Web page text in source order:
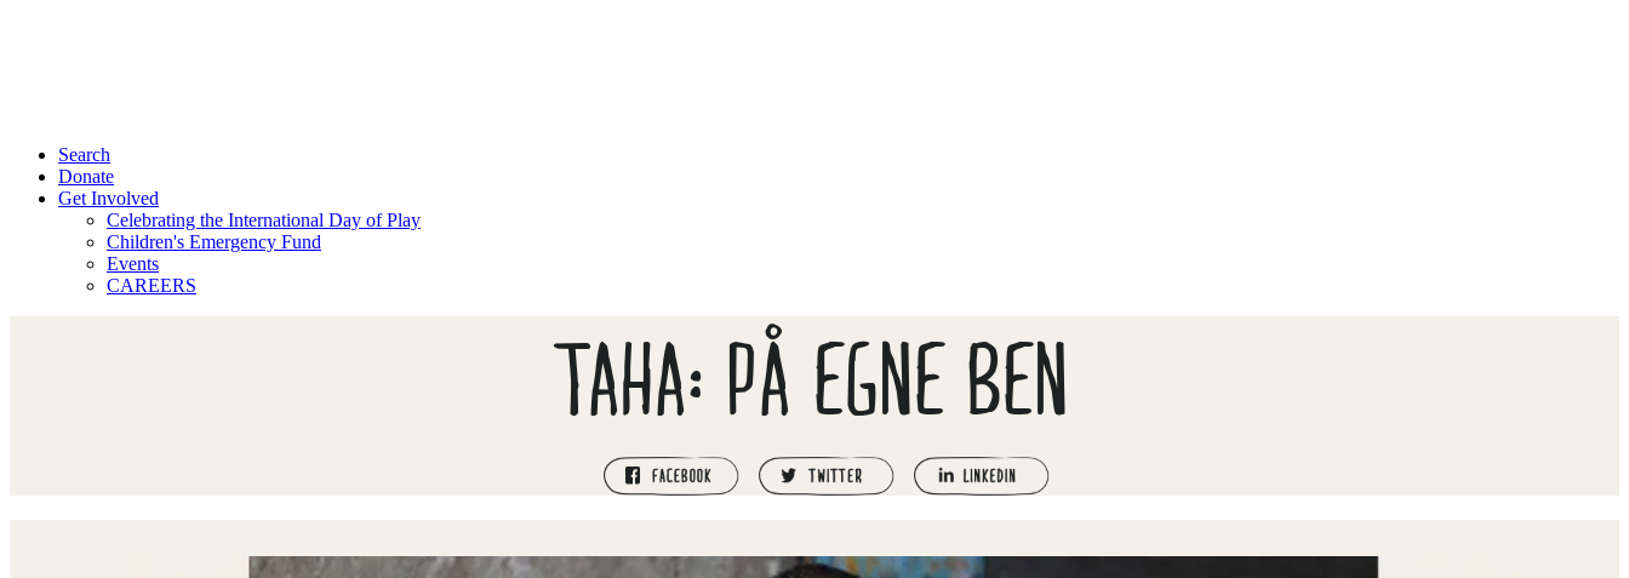
Search
Donate
Get Involved
Celebrating the International Day of Play
Children's Emergency Fund
Events
CAREERS
TAHA: PÅ EGNE BEN